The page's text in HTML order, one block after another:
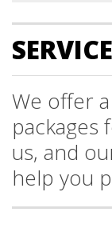
We offer
packages
us, and
help you